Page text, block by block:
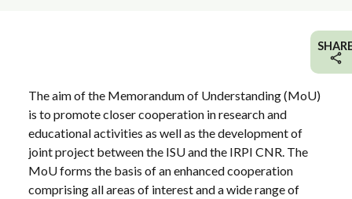
The aim of the Memorandum of Understanding (MoU)
is to promote closer cooperation in research and
educational activities as well as the development of
joint project between the ISU and the IRPI CNR. The
MoU forms the basis of an enhanced cooperation
comprising all areas of interest and a wide range of